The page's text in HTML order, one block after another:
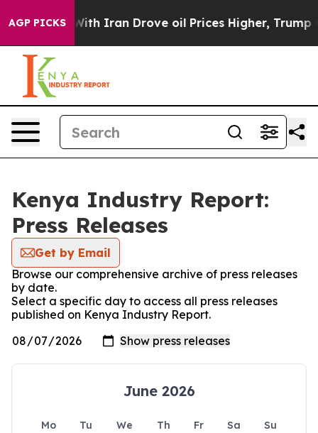
AGP PICKS
As war With Iran Drove oil Prices Higher, Trump
Kenya Industry Report:
Press Releases
Get by Email
Browse our comprehensive archive of press releases
by date.
Select a specific day to access all press releases
published on Kenya Industry Report.
June 2026
Mo Tu We Th Fr Sa
Su